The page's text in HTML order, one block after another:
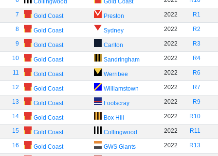
Collingwood Gold Coast
7 Gold Coast Preston 2022 R1
8 Gold Coast Sydney 2022 R2
9 Gold Coast Carlton 2022 R3
10 Gold Coast Sandringham 2022 R4
11 Gold Coast Werribee 2022 R6
12 Gold Coast Williamstown 2022 R7
13 Gold Coast Footscray 2022 R9
14 Gold Coast Box Hill 2022 R10
15 Gold Coast Collingwood 2022 R11
16 Gold Coast GWS Giants 2022 R13